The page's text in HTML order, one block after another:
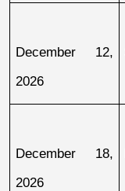
December 12,
2026
December 18,
2026